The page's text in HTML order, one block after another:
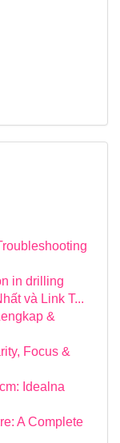
in drilling
và Link T...
&
Focus &
Idealna
A Complete